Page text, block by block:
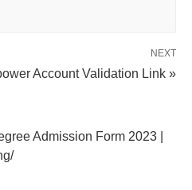
NEXT
Account Validation Link »
Admission Form 2023 |